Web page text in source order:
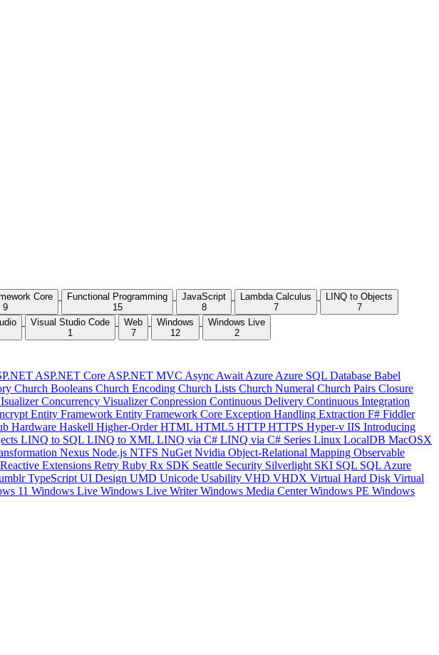
Core
9
Functional Programming
15
JavaScript
8
Lambda Calculus
7
LINQ to Objects
7
Visual Studio Code
1
Web
7
Windows
12
Windows Live
2
ASP.NET Core ASP.NET MVC Async Await Azure Azure SQL Database Babel
Church Booleans Church Encoding Church Lists Church Numeral Church Pairs Closure
Concurrency VisualizerConpression Continuous Delivery Continuous Integration
Entity Framework Entity Framework Core Exception Handling Extraction F# Fiddler
Hardware Haskell Higher-OrderHTML HTML5 HTTPHTTPS Hyper-v IIS Introducing
LINQ to SQL LINQ to XML LINQ via C# LINQ via C# Series Linux LocalDB MacOSX
Nexus Node.js NTFS NuGet Nvidia Object-Relational Mapping Observable
Reactive Extensions Retry Ruby Rx SDK Seattle Security Silverlight SKI SQL SQL Azure
TypeScript UI Design UMD Unicode Usability VHD VHDX Virtual Hard Disk Virtual
11 Windows Live Windows Live WriterWindows Media CenterWindows PE Windows